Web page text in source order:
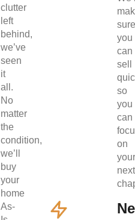
clutter
left
behind,
we’ve
seen
it
all.
No
matter
the
condition,
we’ll
buy
your
home
As-
sure
you
can
sell
so
you
can
on
your
next